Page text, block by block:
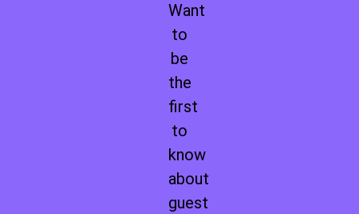
Want
to
be
the
first
to
know
about
guest